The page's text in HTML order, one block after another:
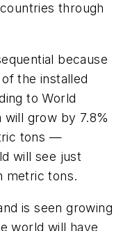
through
because
the installed
to World
will grow by 7.8%
tons —
will see just
metric tons.
is seen growing
world will have